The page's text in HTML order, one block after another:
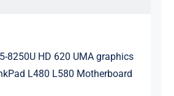
8250U HD 620 UMA graphics
L480 L580 Motherboard